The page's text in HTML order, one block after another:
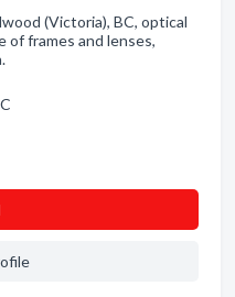
(Victoria), BC, optical
of frames and lenses,